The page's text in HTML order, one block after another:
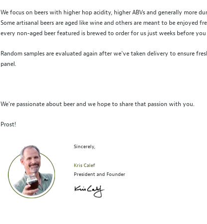
We focus on beers with higher hop acidity, higher ABVs and generally more
Some artisanal beers are aged like wine and others are meant to be enjoyed
every non-aged beer featured is brewed to order for us just weeks before you
Random samples are evaluated again after we've taken delivery to ensure
panel.
We're passionate about beer and we hope to share that passion with you.
Prost!
Sincerely,
Kris Calef
President and Founder